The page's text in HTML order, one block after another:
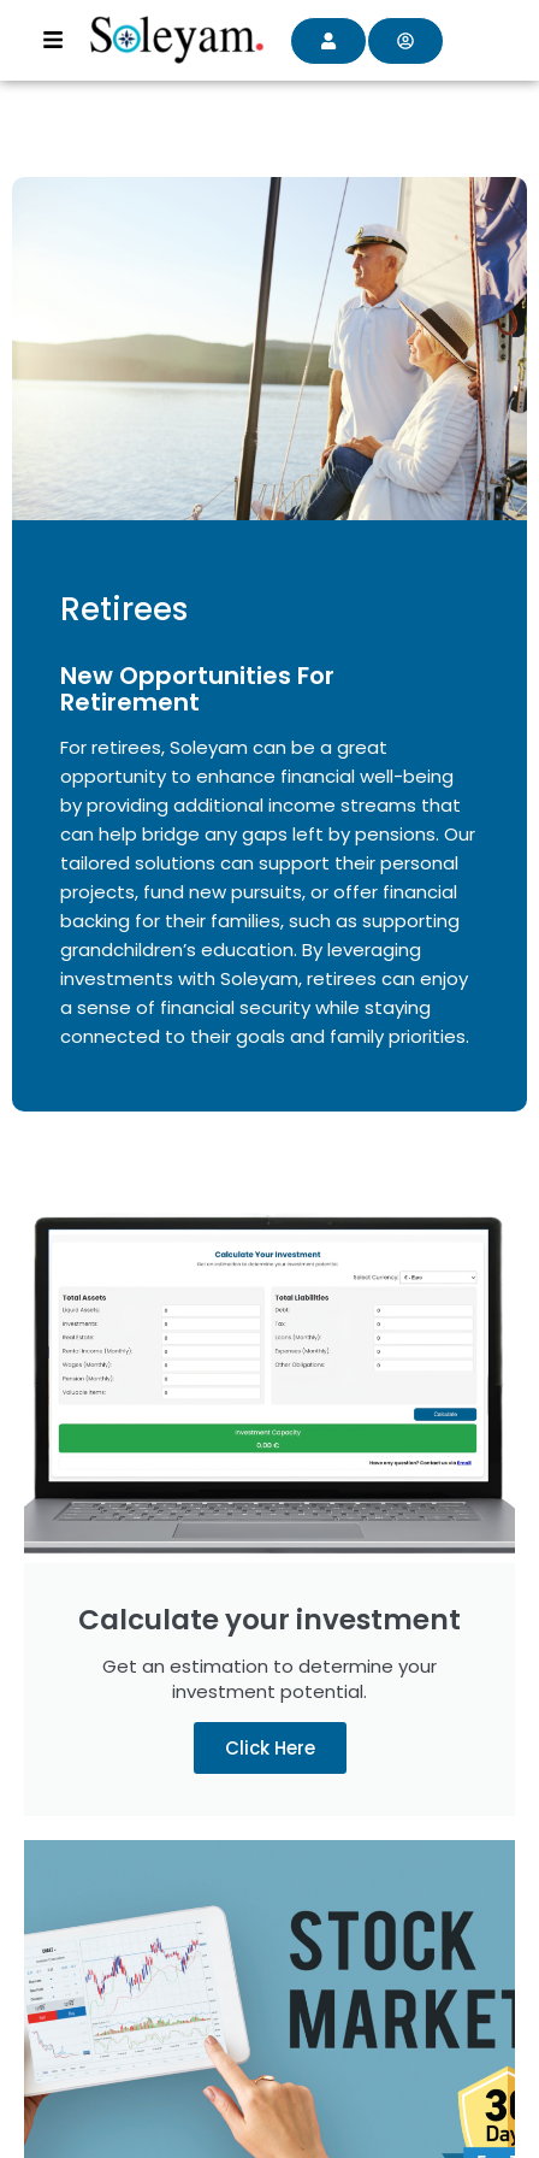
Retirees
New Opportunities For
Retirement
For retirees, Soleyam can be a great
opportunity to enhance financial well-being
by providing additional income streams that
can help bridge any gaps left by pensions. Our
tailored solutions can support their personal
projects, fund new pursuits, or offer financial
backing for their families, such as supporting
grandchildren’s education. By leveraging
investments with Soleyam, retirees can enjoy
a sense of financial security while staying
connected to their goals and family priorities.
Calculate your investment
Get an estimation to determine your
investment potential.​
Click Here